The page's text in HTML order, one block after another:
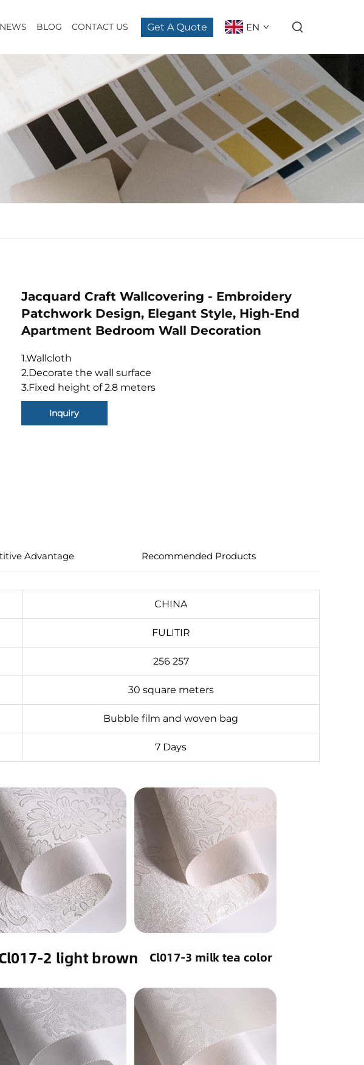
NEWS BLOG CONTACT US Get A Quote EN
Jacquard Craft Wallcovering - Embroidery
Patchwork Design, Elegant Style, High-End
Apartment Bedroom Wall Decoration
1.Wallcloth
2.Decorate the wall surface
3.Fixed height of 2.8 meters
Inquiry
Advantage Recommended Products
CHINA
FULITIR
256 257
30 square meters
Bubble film and woven bag
7 Days